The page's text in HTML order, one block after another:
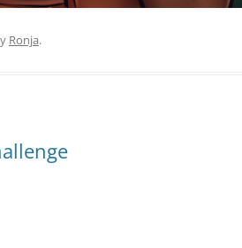
Ronja.